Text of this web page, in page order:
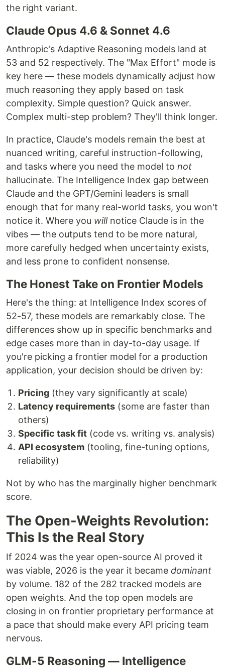
the right variant.
Claude Opus 4.6 & Sonnet 4.6
Anthropic's Adaptive Reasoning models land at
53 and 52 respectively. The "Max Effort" mode is
key here — these models dynamically adjust how
much reasoning they apply based on task
complexity. Simple question? Quick answer.
Complex multi-step problem? They'll think longer.
In practice, Claude's models remain the best at
nuanced writing, careful instruction-following,
and tasks where you need the model to not
hallucinate. The Intelligence Index gap between
Claude and the GPT/Gemini leaders is small
enough that for many real-world tasks, you won't
notice it. Where you willnotice Claude is in the
vibes — the outputs tend to be more natural,
more carefully hedged when uncertainty exists,
and less prone to confident nonsense.
The Honest Take on Frontier Models
Here's the thing: at Intelligence Index scores of
52-57, these models are remarkably close. The
differences show up in specific benchmarks and
edge cases more than in day-to-day usage. If
you're picking a frontier model for a production
application, your decision should be driven by:
Pricing (they vary significantly at scale)
Latency requirements (some are faster than
others)
Specific task fit (code vs. writing vs. analysis)
API ecosystem (tooling, fine-tuning options,
reliability)
Not by who has the marginally higher benchmark
score.
The Open-Weights Revolution:
This Is the Real Story
If 2024 was the year open-source AI proved it
was viable, 2026 is the year it became dominant
by volume. 182 of the 282 tracked models are
open weights. And the top open models are
closing in on frontier proprietary performance at
a pace that should make every API pricing team
nervous.
GLM-5 Reasoning — Intelligence